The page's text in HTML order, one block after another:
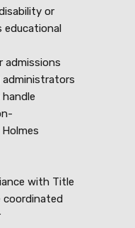
or
educational
admissions
administrators
with Title
coordinated